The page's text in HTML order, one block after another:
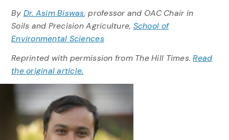
By Dr. Asim Biswas, professor and OAC Chair in
Soils and Precision Agriculture, School of
Environmental Sciences
Reprinted with permission from The Hill Times.Read
the original article.